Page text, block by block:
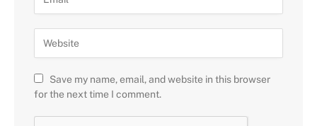
Save my name, email, and website in this browser
for the next time I comment.